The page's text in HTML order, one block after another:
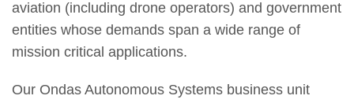
aviation (including drone operators) and government
entities whose demands span a wide range of
mission critical applications.
Our Ondas Autonomous Systems business unit